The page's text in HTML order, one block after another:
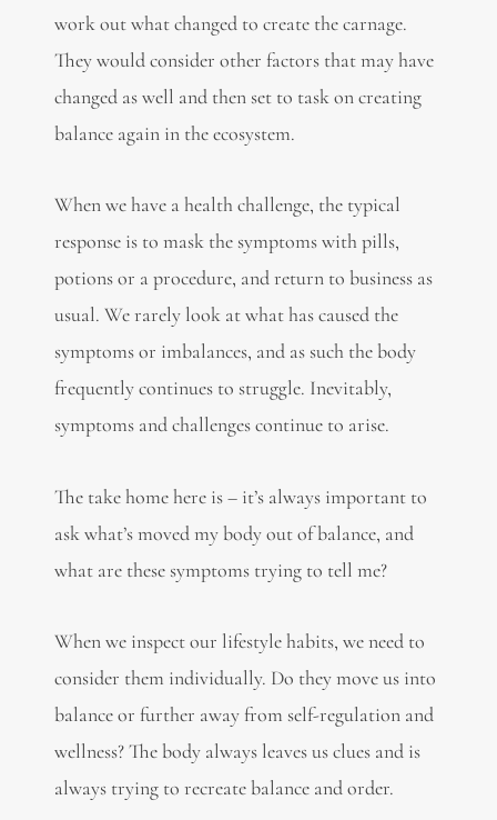
work out what changed to create the carnage.
They would consider other factors that may have
changed as well and then set to task on creating
balance again in the ecosystem.
When we have a health challenge, the typical
response is to mask the symptoms with pills,
potions or a procedure, and return to business as
usual. We rarely look at what has caused the
symptoms or imbalances, and as such the body
frequently continues to struggle. Inevitably,
symptoms and challenges continue to arise.
The take home here is – it’s always important to
ask what’s moved my body out of balance, and
what are these symptoms trying to tell me?
When we inspect our lifestyle habits, we need to
consider them individually. Do they move us into
balance or further away from self-regulation and
wellness? The body always leaves us clues and is
always trying to recreate balance and order.